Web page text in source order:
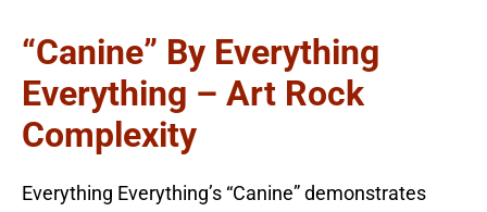
“Canine” By Everything
Everything – Art Rock
Complexity
Everything Everything’s “Canine” demonstrates